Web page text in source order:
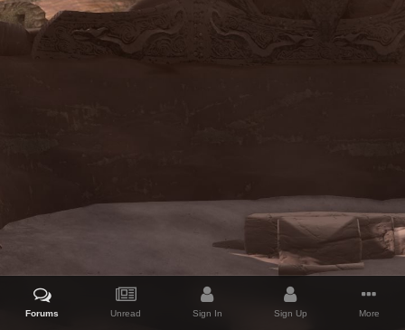
Forums Unread Sign In Sign Up More